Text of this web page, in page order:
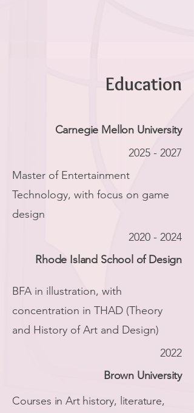
Education
Carnegie Mellon University
2025 - 2027
Master of Entertainment
Technology, with focus on game
design
2020 - 2024
Rhode Island School of Design
BFA in illustration, with
concentration in THAD (Theory
and History of Art and Design)
2022
Brown University
Courses in Art history, literature,